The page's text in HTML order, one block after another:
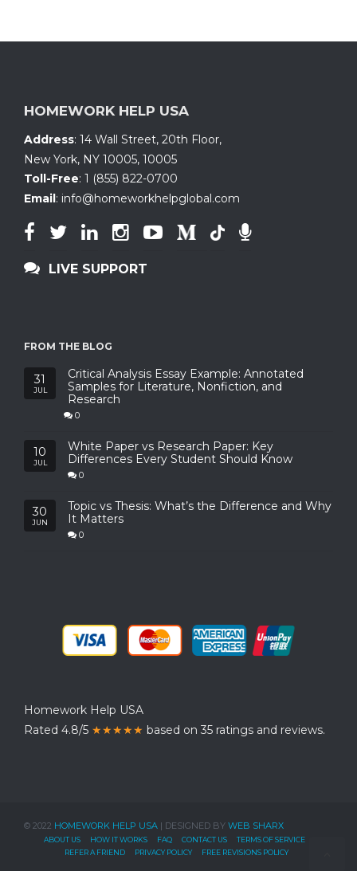
HOMEWORK HELP USA
Address: 14 Wall Street, 20th Floor,
New York, NY 10005, 10005
Toll-Free: 1 (855) 822-0700
Email : info@homeworkhelpglobal.com
LIVE SUPPORT
FROM THE BLOG
31
JUL
Critical Analysis Essay Example: Annotated
Samples for Literature, Nonfiction, and
Research
0
10
JUL
White Paper vs Research Paper: Key
Differences Every Student Should Know
0
30
JUN
Topic vs Thesis: What’s the Difference and Why
It Matters
0
Homework Help USA
Rated 4.8/5 ★★★★★ based on 35 ratings and reviews.
© 2022 HOMEWORK HELP USA | DESIGNED BY WEB SHARX
ABOUT US HOW IT WORKS FAQ CONTACT US
TERMS OF SERVICE
REFER A FRIEND
PRIVACY POLICY FREE REVISIONS POLICY